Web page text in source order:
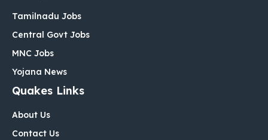
Tamilnadu Jobs
Central Govt Jobs
MNC Jobs
Yojana News
Quakes Links
About Us
Contact Us